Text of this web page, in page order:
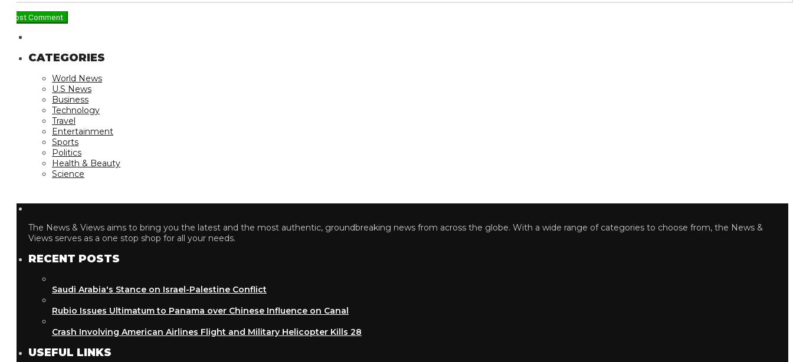
CATEGORIES
World News
U.S News
Business
Technology
Travel
Entertainment
Sports
Politics
Health & Beauty
Science
The News & Views aims to bring you the latest and the most authentic, groundbreaking news from across the globe. With a wide range of categories to choose from, the News &
Views serves as a one stop shop for all your needs.
RECENT POSTS
Saudi Arabia's Stance on Israel-Palestine Conflict
Rubio Issues Ultimatum to Panama over Chinese Influence on Canal
Crash Involving American Airlines Flight and Military Helicopter Kills 28
USEFUL LINKS